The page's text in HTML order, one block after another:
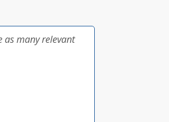
as many relevant